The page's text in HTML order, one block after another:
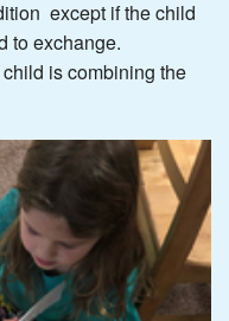
except if the child
to exchange.
is combining the